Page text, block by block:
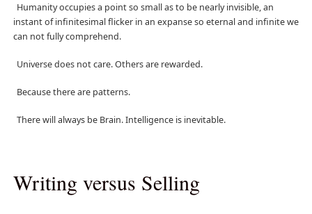
Humanity occupies a point so small as to be nearly invisible, an
instant of infinitesimal flicker in an expanse so eternal and infinite we
can not fully comprehend.
Universe does not care. Others are rewarded.
Because there are patterns.
There will always be Brain. Intelligence is inevitable.
Writing versus Selling